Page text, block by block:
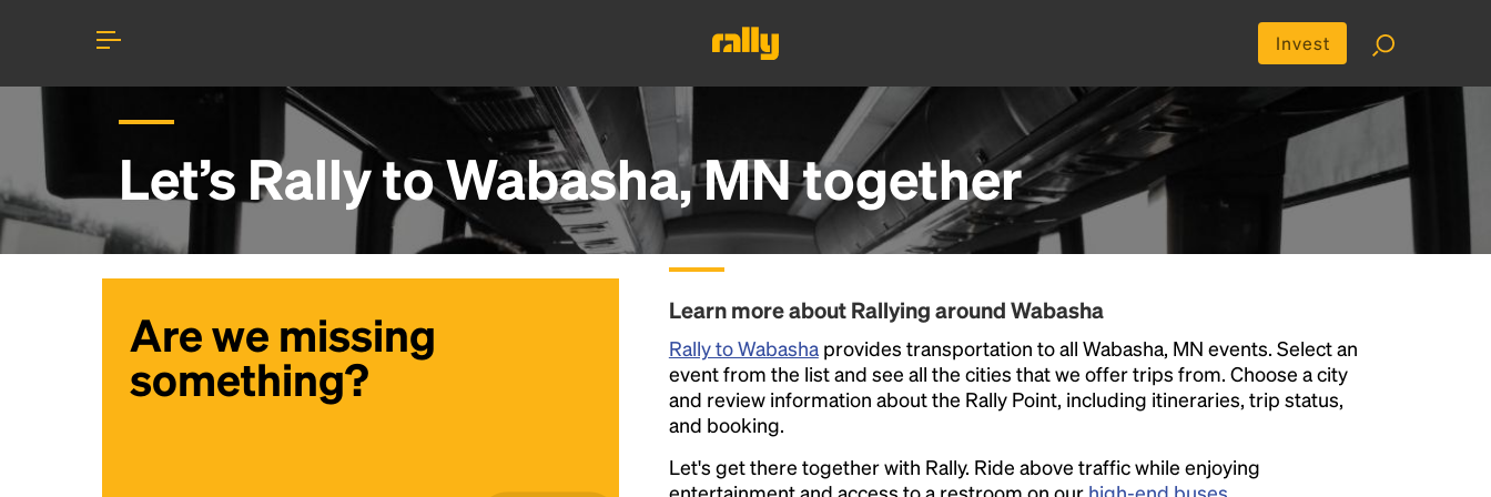
Invest
Let’s Rally toWabasha, MNtogether
Are we missing
something?
Learn more about Rallying around Wabasha
Rally to Wabashaprovides transportation to all Wabasha, MN events. Select an
event from the list and see all the cities that we offer trips from. Choose a city
and review information about the Rally Point, including itineraries, trip status,
and booking.
Let's get there together with Rally. Ride above traffic while enjoying